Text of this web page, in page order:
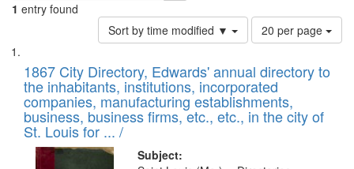
1 entry found
Sort by time modified ▼
Number
of
to
display
per
page
20 per page
Search
Results
List
of
files
deposited
in
Digital
1867 City Directory, Edwards' annual directory to
the inhabitants, institutions, incorporated
companies, manufacturing establishments,
business, business firms, etc., etc., in the city of
St. Louis for ... /
Subject: